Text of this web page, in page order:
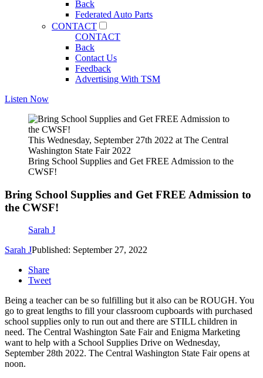
Back
Federated Auto Parts
CONTACT
CONTACT
Back
Contact Us
Feedback
Advertising With TSM
Listen Now
This Wednesday, September 27th 2022 at The Central
Washington State Fair 2022
Bring School Supplies and Get FREE Admission to the
CWSF!
Bring School Supplies and Get FREE Admission to
the CWSF!
Sarah J
Sarah JPublished: September 27, 2022
Share
Tweet
Being a teacher can be so fulfilling but it also can be ROUGH. You
go to great lengths to fill your classroom cupboards with purchased
school supplies only to run out and there are STILL children in
need. The Central Washington Sate Fair and Enigma Marketing
want to help with a School Supplies Drive on Wednesday,
September 28th 2022. The Central Washington State Fair opens at
noon.